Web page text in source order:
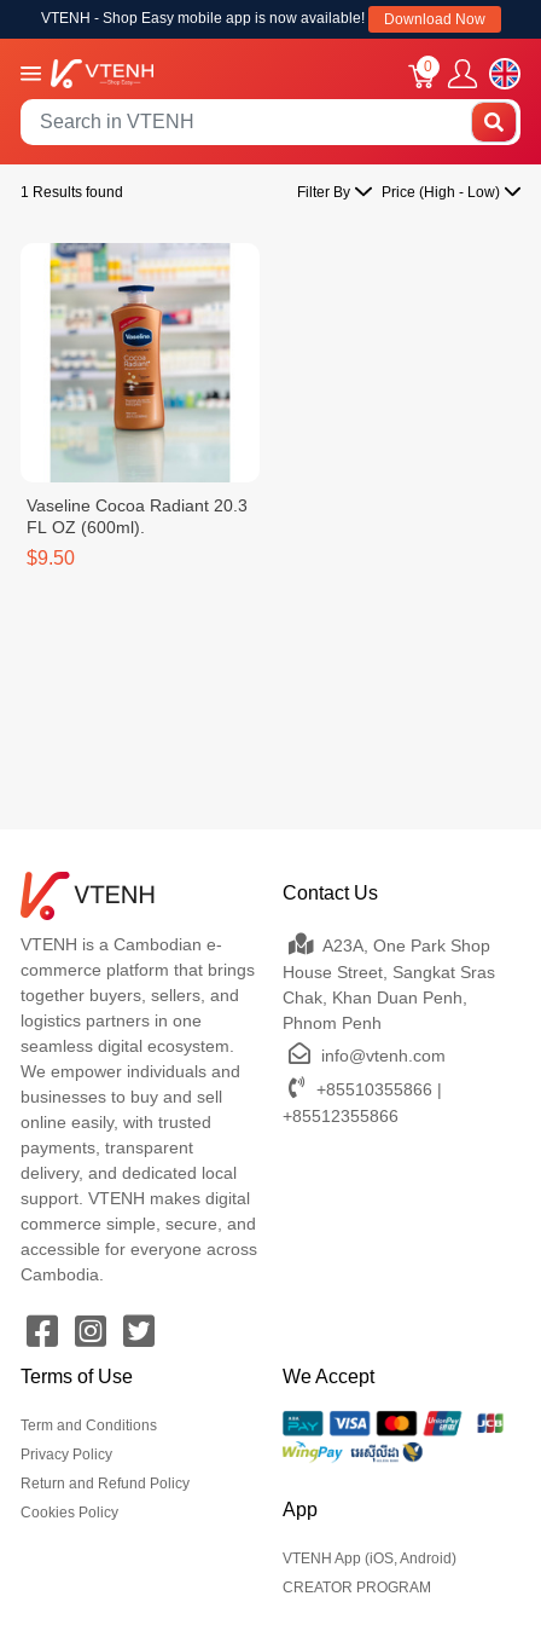
VTENH - Shop Easy mobile app is now available! Download Now
0
1 Results found Filter By Price (High - Low)
Vaseline Cocoa Radiant 20.3
FL OZ (600ml).
$9.50
VTENH is a Cambodian e-
commerce platform that brings
together buyers, sellers, and
logistics partners in one
seamless digital ecosystem.
We empower individuals and
businesses to buy and sell
online easily, with trusted
payments, transparent
delivery, and dedicated local
support. VTENH makes digital
commerce simple, secure, and
accessible for everyone across
Cambodia.
Contact Us
A23A, One Park Shop
House Street, Sangkat Sras
Chak, Khan Duan Penh,
Phnom Penh
info@vtenh.com
+85510355866 |
+85512355866
Terms of Use
Term and Conditions
Privacy Policy
Return and Refund Policy
Cookies Policy
We Accept
App
VTENH App (iOS, Android)
CREATOR PROGRAM